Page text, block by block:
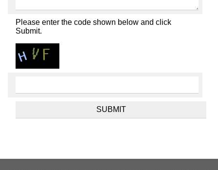
Please enter the code shown below and click
Submit.